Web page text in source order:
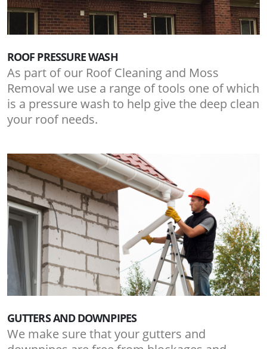
ROOF PRESSURE WASH
As part of our Roof Cleaning and Moss
Removal we use a range of tools one of which
is a pressure wash to help give the deep clean
your roof needs.
GUTTERS AND DOWNPIPES
We make sure that your gutters and